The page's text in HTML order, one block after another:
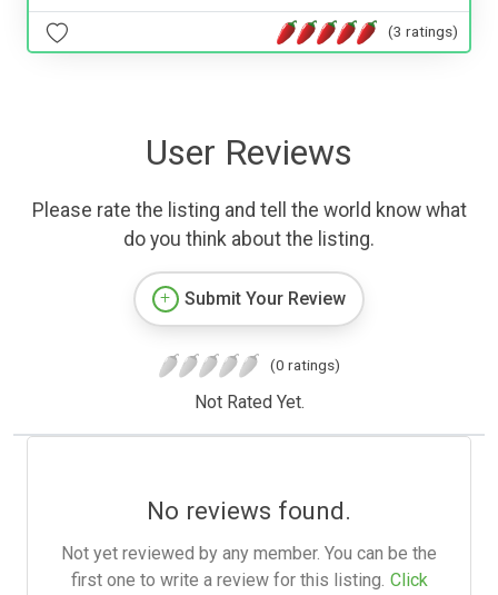
(3 ratings)
User Reviews
Please rate the listing and tell the world know what
do you think about the listing.
Submit Your Review
(0 ratings)
Not Rated Yet.
No reviews found.
Not yet reviewed by any member. You can be the
first one to write a review for this listing. Click